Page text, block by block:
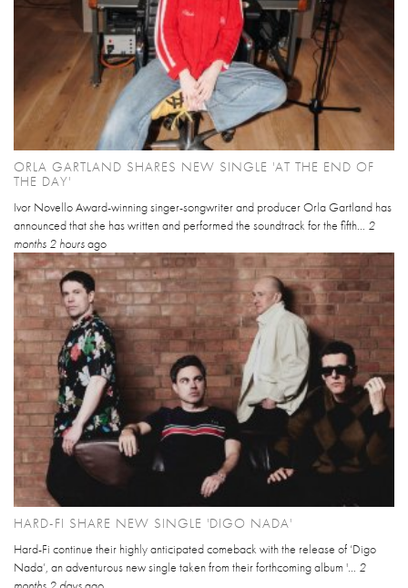
ORLA GARTLAND SHARES NEW SINGLE 'AT THE END OF
THE DAY'
Ivor Novello Award-winning singer-songwriter and producer Orla Gartland has
announced that she has written and performed the soundtrack for the fifth... 2
months 2 hoursago
HARD-FI SHARE NEW SINGLE 'DIGO NADA'
Hard-Fi continue their highly anticipated comeback with the release of ‘Digo
Nada’, an adventurous new single taken from their forthcoming album '... 2